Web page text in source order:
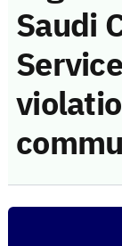
Saudi